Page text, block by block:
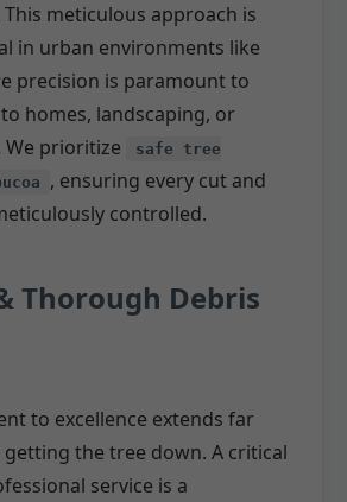
meticulous approach is
in urban environments like
precision is paramount to
homes, landscaping, or
prioritize
safe tree
, ensuring every cut and
controlled.
Thorough Debris
to excellence extends far
the tree down. A critical
service is a